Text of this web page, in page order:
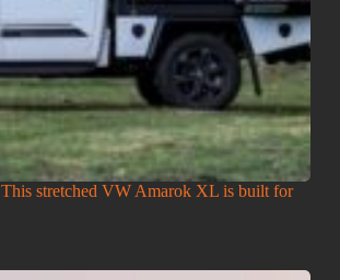
This stretched VW Amarok XL is built for